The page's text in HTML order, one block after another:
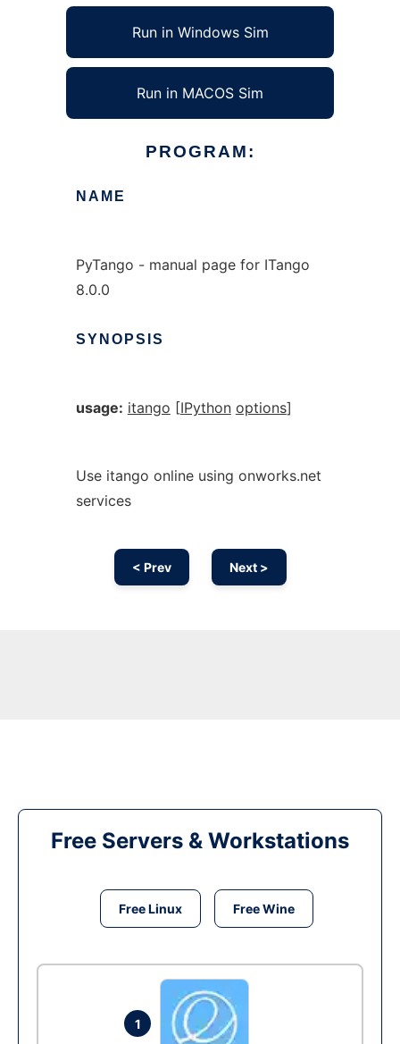
Run in Windows Sim
Run in MACOS Sim
PROGRAM:
NAME
PyTango - manual page for ITango
8.0.0
SYNOPSIS
usage: itango [IPython options]
Use itango online using onworks.net
services
< Prev Next >
Free Servers & Workstations
Free Linux Free Wine
1